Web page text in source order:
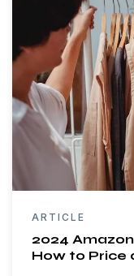
ARTICLE
2024
How to Price